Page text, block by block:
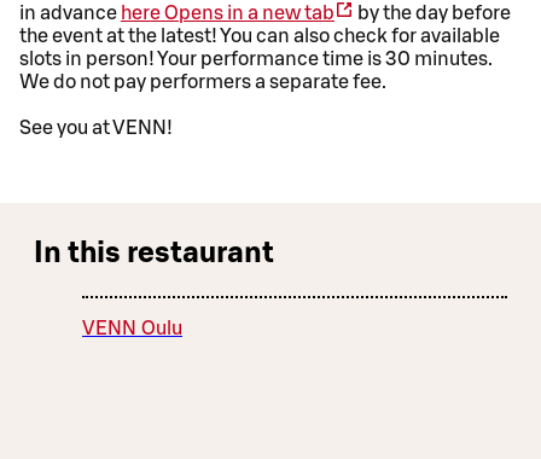
in advance hereOpens in a new tab
by the day before
the event at the latest! You can also check for available
slots in person! Your performance time is 30 minutes.
We do not pay performers a separate fee.
See you at VENN!
In this restaurant
VENN Oulu